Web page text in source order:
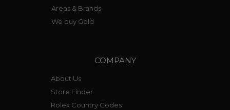
Areas & Brands
We buy Gold
COMPANY
About Us
Store Finder
Rolex Country Codes